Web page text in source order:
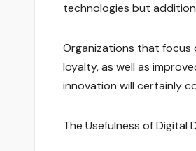
technologies but
Organizations that focus
loyalty, as well as
innovation will certainly
The Usefulness of Digital